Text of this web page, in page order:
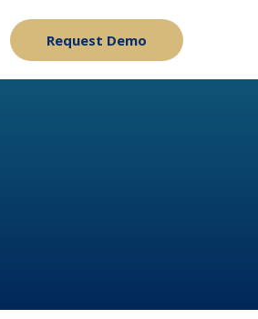
Request Demo